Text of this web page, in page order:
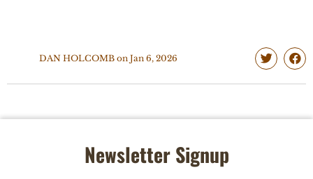
DAN HOLCOMB on Jan 6, 2026
Newsletter Signup